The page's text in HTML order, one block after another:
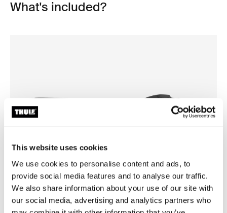
This website uses cookies
We use cookies to personalise content and ads, to
provide social media features and to analyse our traffic.
We also share information about your use of our site with
our social media, advertising and analytics partners who
What's included?
Open info modal
Thule Motion 3 XL Low
roof box black glossy
Thule Motion 3 box liner XL/
roof box liner